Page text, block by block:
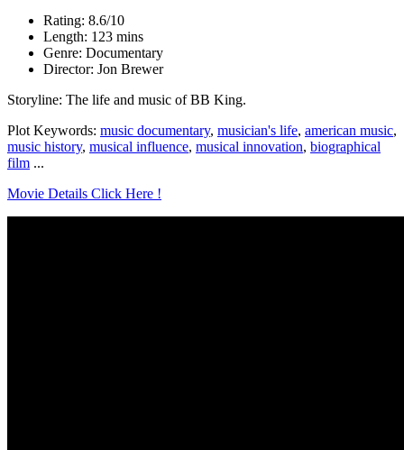
Rating: 8.6/10
Length: 123 mins
Genre: Documentary
Director: Jon Brewer
Storyline: The life and music of BB King.
Plot Keywords: music documentary, musician's life, american music,
music history, musical influence, musical innovation, biographical
film ...
Movie Details Click Here !